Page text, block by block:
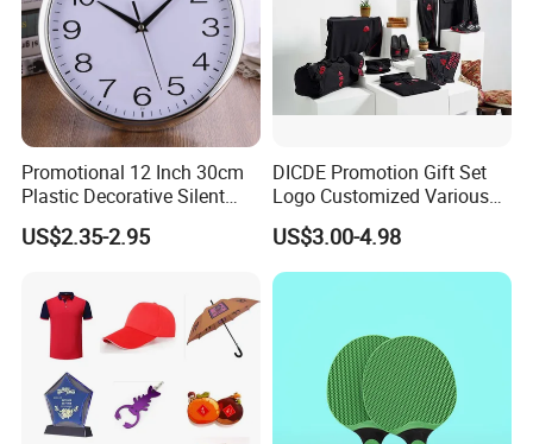
Promotional 12 Inch 30cm
Plastic Decorative Silent
Quartz Wall Clock
US$2.35-2.95
DICDE Promotion Gift Set
Logo Customized Various
Gifts Marketing Gift Items
US$3.00-4.98